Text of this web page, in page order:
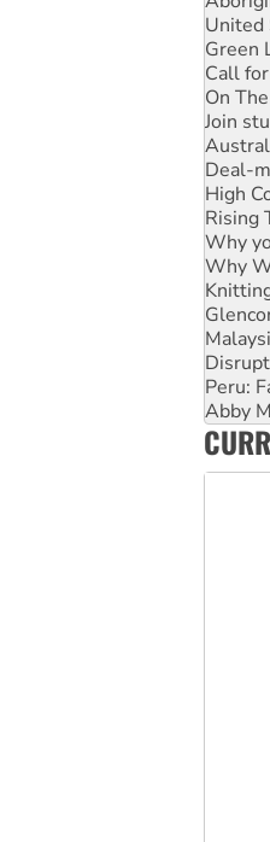
Green
Call
On
Join
Deal-
High
Rising
Why
Why
Peru:
Abby
Ansell